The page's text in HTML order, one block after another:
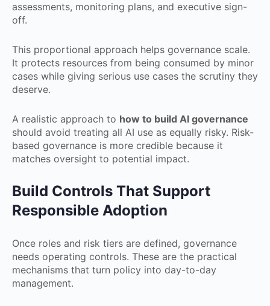
assessments, monitoring plans, and executive sign-
off.
This proportional approach helps governance scale.
It protects resources from being consumed by minor
cases while giving serious use cases the scrutiny they
deserve.
A realistic approach to how to build AI governance
should avoid treating all AI use as equally risky. Risk-
based governance is more credible because it
matches oversight to potential impact.
Build Controls That Support
Responsible Adoption
Once roles and risk tiers are defined, governance
needs operating controls. These are the practical
mechanisms that turn policy into day-to-day
management.